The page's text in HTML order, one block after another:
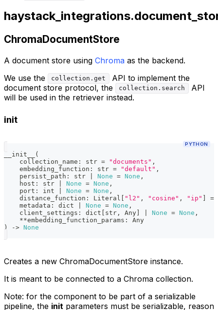
ChromaDocumentStore
A document store using Chroma as the backend.
We use the
collection.get
API to implement the
document store protocol, the
collection.search
API
will be used in the retriever instead.
init
PYTHON
__init__
(
    collection_name
: str = "documents" ,
    embedding_function
: str = "default" ,
    persist_path
: str None = None ,
    host
: str None = None ,
    port
: int None = None ,
    distance_function
: Literal [ "l2" , "cosine" , "ip" ]
=
    metadata
: dict None = None ,
    client_settings
: dict [ str , Any] None = None ,
**embedding_function_params :
Any
)
-> None
Creates a new ChromaDocumentStore instance.
It is meant to be connected to a Chroma collection.
Note: for the component to be part of a serializable
pipeline, the init parameters must be serializable, reason